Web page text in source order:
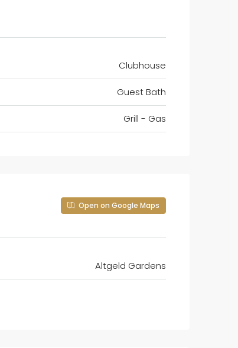
Clubhouse
Guest Bath
Grill - Gas
Open on Google Maps
Altgeld Gardens